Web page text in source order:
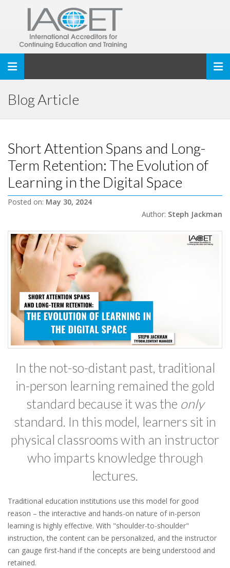
Toggle navigation
Blog Article
Short Attention Spans and Long-
Term Retention: The Evolution of
Learning in the Digital Space
Posted on: May 30, 2024
Author: Steph Jackman
In the not-so-distant past, traditional
in-person learning remained the gold
standard because it was the only
standard. In this model, learners sit in
physical classrooms with an instructor
who imparts knowledge through
lectures.
Traditional education institutions use this model for good
reason – the interactive and hands-on nature of in-person
learning is highly effective. With "shoulder-to-shoulder"
instruction, the content can be personalized, and the instructor
can gauge first-hand if the concepts are being understood and
retained.